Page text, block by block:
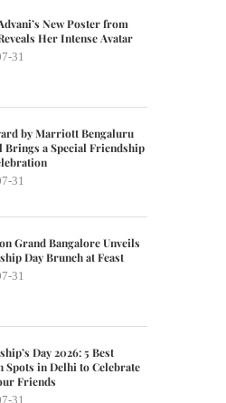
New Poster from
Her Intense Avatar
31
by Marriott Bengaluru
Brings a Special Friendship
31
Grand Bangalore Unveils
Day Brunch at Feast
31
Day 2026: 5 Best
Spots in Delhi to Celebrate
Friends
31